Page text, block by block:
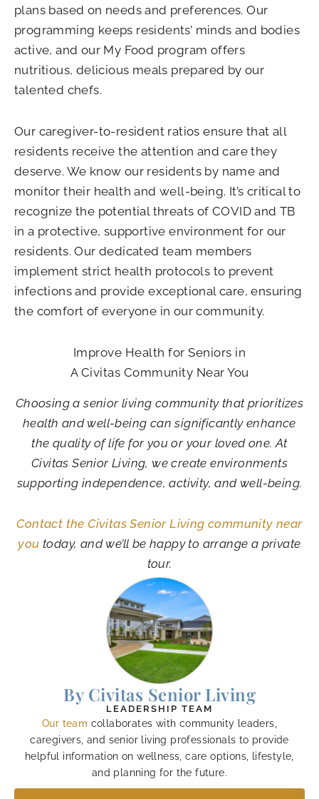
plans based on needs and preferences. Our
programming keeps residents’ minds and bodies
active, and our My Food program offers
nutritious, delicious meals prepared by our
talented chefs.
Our caregiver-to-resident ratios ensure that all
residents receive the attention and care they
deserve. We know our residents by name and
monitor their health and well-being. It’s critical to
recognize the potential threats of COVID and TB
in a protective, supportive environment for our
residents. Our dedicated team members
implement strict health protocols to prevent
infections and provide exceptional care, ensuring
the comfort of everyone in our community.
Improve Health for Seniors in
A Civitas Community Near You
Choosing a senior living community that prioritizes
health and well-being can significantly enhance
the quality of life for you or your loved one. At
Civitas Senior Living, we create environments
supporting independence, activity, and well-being.
Contact the Civitas Senior Living community near
you today, and we’ll be happy to arrange a private
tour.
By Civitas Senior Living
LEADERSHIP TEAM
Our team collaborates with community leaders,
caregivers, and senior living professionals to provide
helpful information on wellness, care options, lifestyle,
and planning for the future.